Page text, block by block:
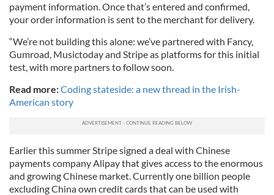
payment information. Once that’s entered and confirmed,
your order information is sent to the merchant for delivery.
“We’re not building this alone: we’ve partnered with Fancy,
Gumroad, Musictoday and Stripe as platforms for this initial
test, with more partners to follow soon.
Read more:Coding stateside: a new thread in the Irish-
American story
Earlier this summer Stripe signed a deal with Chinese
payments company Alipay that gives access to the enormous
and growing Chinese market. Currently one billion people
excluding China own credit cards that can be used with